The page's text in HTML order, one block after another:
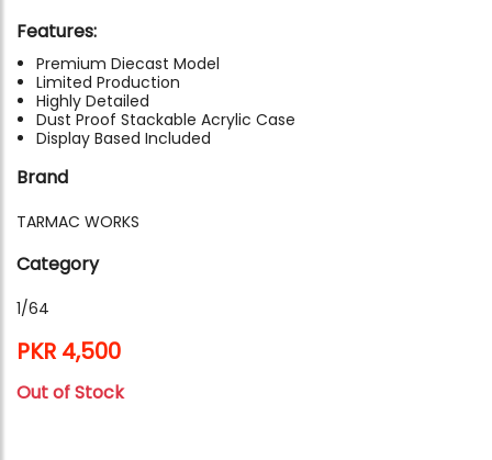
Features:
Premium Diecast Model
Limited Production
Highly Detailed
Dust Proof Stackable Acrylic Case
Display Based Included
Brand
TARMAC WORKS
Category
1/64
PKR 4,500
Out of Stock